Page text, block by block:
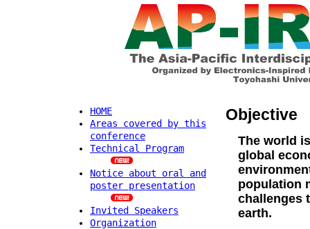
Objective
The world
global
population
challenges
earth.
HOME
Areas covered by this
conference
Technical Program
Notice about oral and
poster presentation
Invited Speakers
Organization